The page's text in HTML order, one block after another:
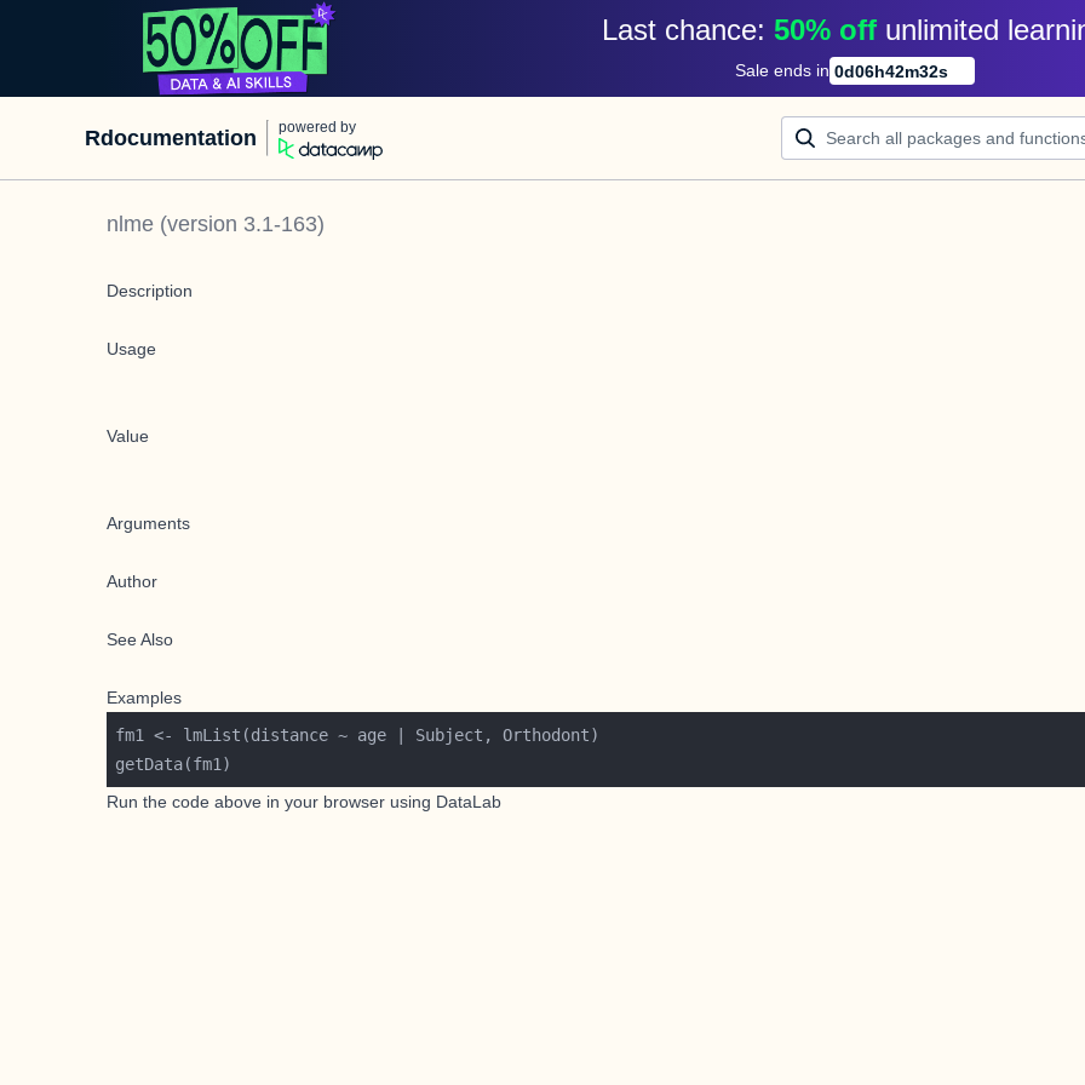
Last chance: 50% off unlimited
Sale ends in 0d06h42m32s
Rdocumentation powered by
nlme (version 3.1-163)
Description
Usage
Value
Arguments
Author
See Also
Examples
Run the code above in your browser using DataLab